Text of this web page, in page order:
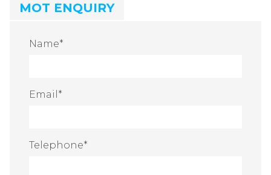
MOT ENQUIRY
Name*
Email *
Telephone*